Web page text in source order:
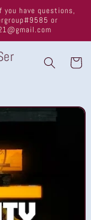
have questions,
or
Cart